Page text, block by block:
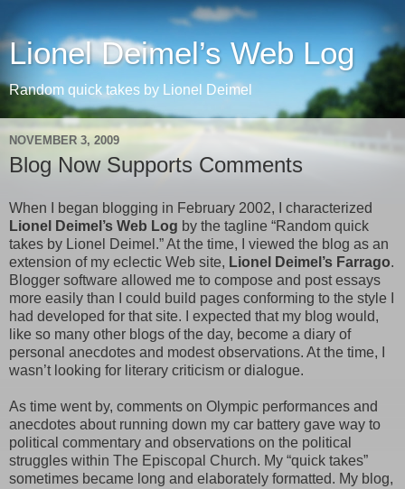
Lionel Deimel’s Web Log
Random quick takes by Lionel Deimel
NOVEMBER 3, 2009
Blog Now Supports Comments
When I began blogging in February 2002, I characterized
Lionel Deimel’s Web Log by the tagline “Random quick
takes by Lionel Deimel.” At the time, I viewed the blog as an
extension of my eclectic Web site, Lionel Deimel’s Farrago.
Blogger software allowed me to compose and post essays
more easily than I could build pages conforming to the style I
had developed for that site. I expected that my blog would,
like so many other blogs of the day, become a diary of
personal anecdotes and modest observations. At the time, I
wasn’t looking for literary criticism or dialogue.
As time went by, comments on Olympic performances and
anecdotes about running down my car battery gave way to
political commentary and observations on the political
struggles within The Episcopal Church. My “quick takes”
sometimes became long and elaborately formatted. My blog,